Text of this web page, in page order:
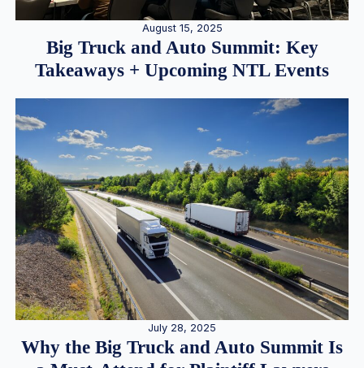
August 15, 2025
Big Truck and Auto Summit: Key
Takeaways + Upcoming NTL Events
July 28, 2025
Why the Big Truck and Auto Summit Is